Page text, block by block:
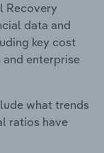
Recovery
data and
key cost
enterprise
what trends
ratios have